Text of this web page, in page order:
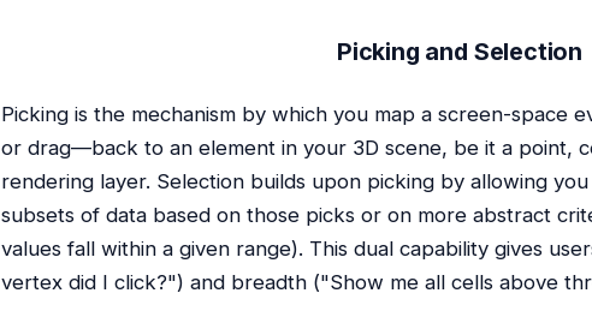
Picking and Selection
Picking is the mechanism by which you map a screen-space
or drag—back to an element in your 3D scene, be it a point,
rendering layer. Selection builds upon picking by allowing
subsets of data based on those picks or on more abstract
values fall within a given range). This dual capability gives
vertex did I click?") and breadth ("Show me all cells above